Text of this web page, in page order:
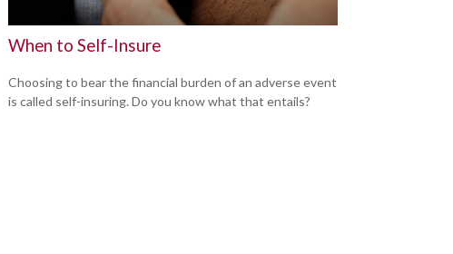
When to Self-Insure
Choosing to bear the financial burden of an adverse event
is called self-insuring. Do you know what that entails?